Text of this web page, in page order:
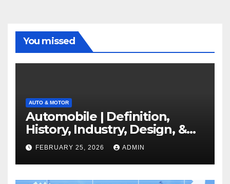
You missed
AUTO & MOTOR
Automobile | Definition,
History, Industry, Design, &
Facts
FEBRUARY 25, 2026 ADMIN